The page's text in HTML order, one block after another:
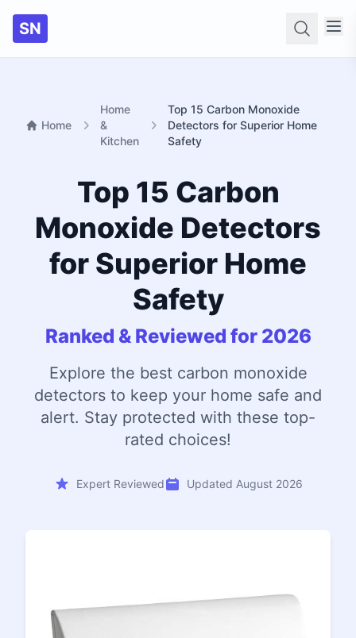
SN
Home
Home
&
Kitchen
Top 15 Carbon Monoxide
Detectors for Superior Home
Safety
Top 15 Carbon
Monoxide Detectors
for Superior Home
Safety
Ranked & Reviewed for 2026
Explore the best carbon monoxide
detectors to keep your home safe and
alert. Stay protected with these top-
rated choices!
Expert Reviewed Updated August 2026